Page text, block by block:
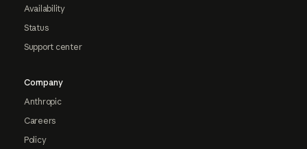
Availability
Status
Support center
Company
Anthropic
Careers
Policy